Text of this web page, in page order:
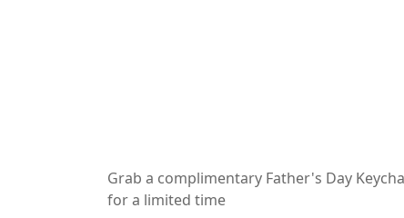
Grab a complimentary Father's Day
for a limited time